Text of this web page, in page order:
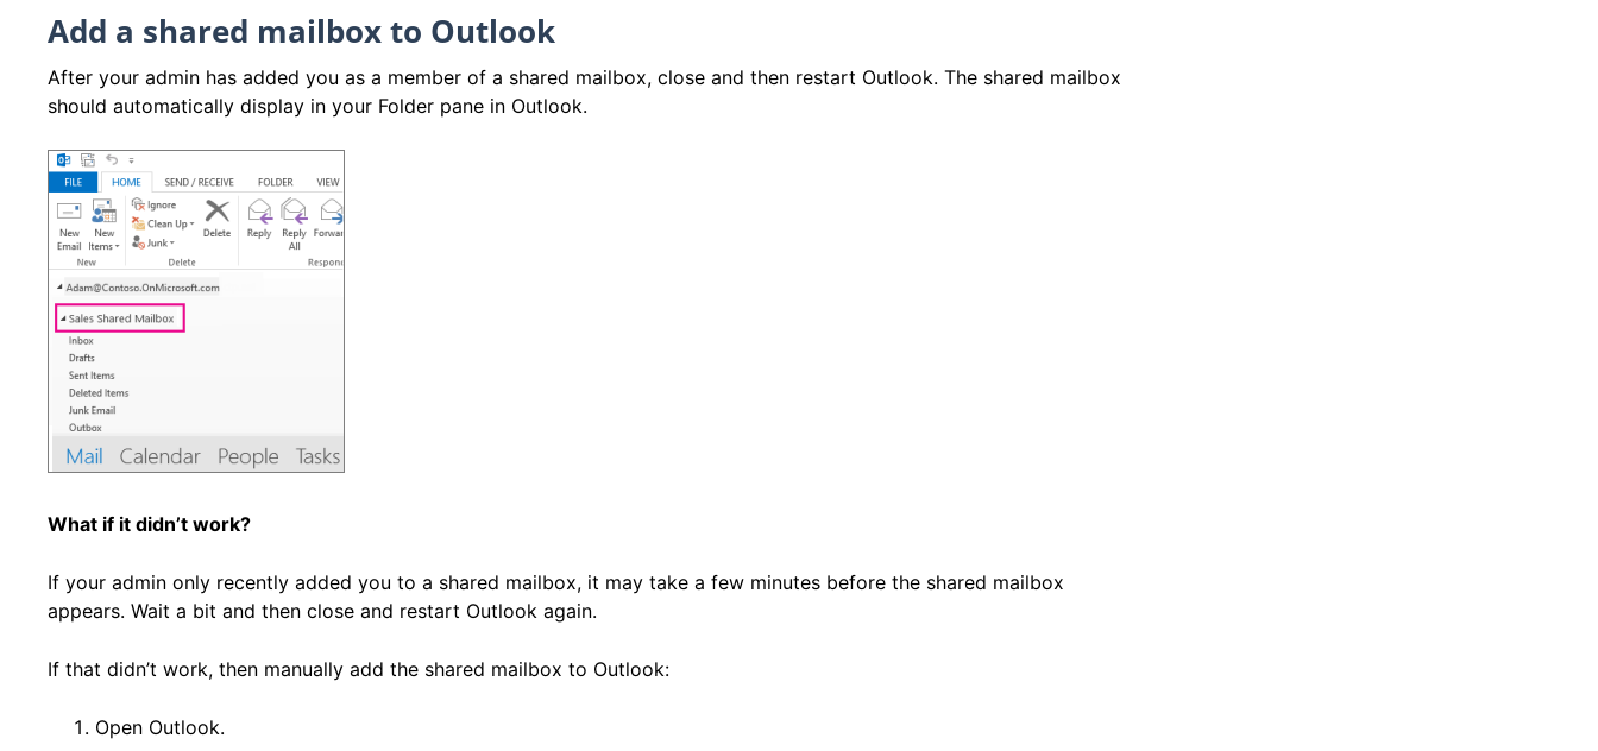
Add a shared mailbox to Outlook
After your admin has added you as a member of a shared mailbox, close and then restart Outlook. The shared mailbox
should automatically display in your Folder pane in Outlook.
What if it didn’t work?
If your admin only recently added you to a shared mailbox, it may take a few minutes before the shared mailbox
appears. Wait a bit and then close and restart Outlook again.
If that didn’t work, then manually add the shared mailbox to Outlook:
Open Outlook.